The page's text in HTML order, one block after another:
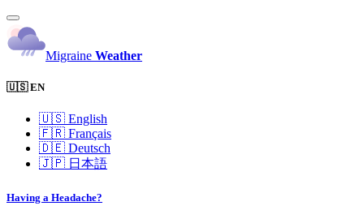
Migraine Weather
🇺🇸 EN
🇺🇸 English
🇫🇷 Français
🇩🇪 Deutsch
🇯🇵 日本語
Having a Headache?